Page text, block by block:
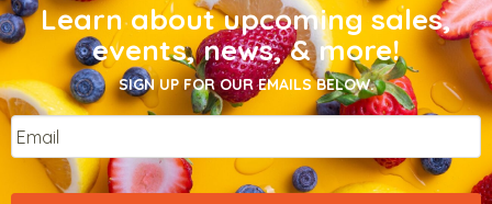
Learn about upcoming sales,
events, news, & more!
SIGN UP FOR OUR EMAILS BELOW.
Email